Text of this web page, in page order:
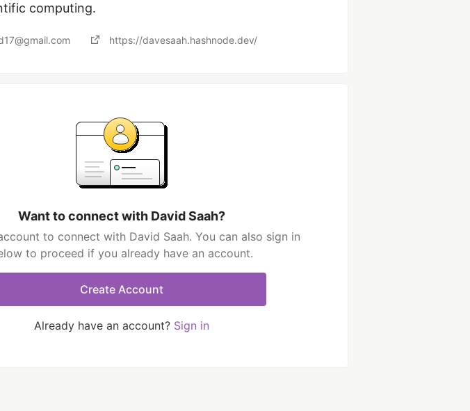
computing.
https://davesaah.hashnode.dev/
Want to connect with David Saah?
to connect with David Saah. You can also sign in
to proceed if you already have an account.
Create Account
Already have an account? Sign in